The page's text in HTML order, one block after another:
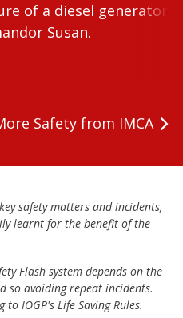
of a diesel generator
Susan.
Safety from IMCA
safety matters and incidents,
learnt for the benefit of the
Flash system depends on the
so avoiding repeat incidents.
IOGP's Life Saving Rules.